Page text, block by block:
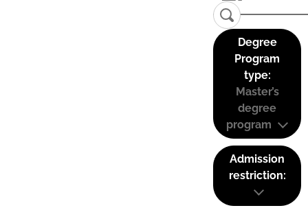
Degree
Program
type:
Master’s
degree
program
Admission
restriction: